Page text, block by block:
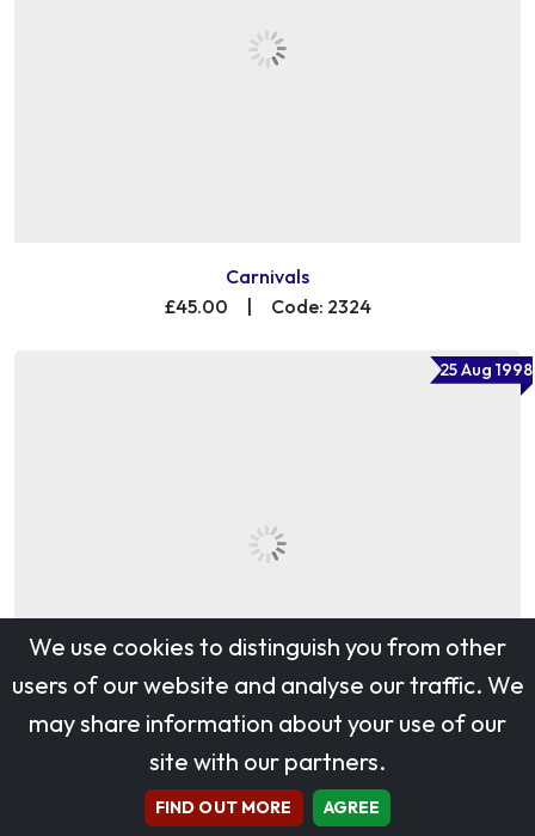
Carnivals
£45.00
| Code: 2324
25 Aug 1998
Carnivals
£30.00
| Code: 27347
We use cookies to distinguish you from other
users of our website and analyse our traffic. We
may share information about your use of our
site with our partners.
FIND OUT MORE AGREE